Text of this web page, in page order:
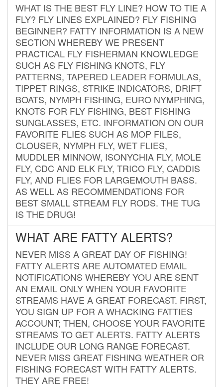
WHAT IS THE BEST FLY LINE? HOW TO TIE A
FLY? FLY LINES EXPLAINED? FLY FISHING
BEGINNER? FATTY INFORMATION IS A NEW
SECTION WHEREBY WE PRESENT
PRACTICAL FLY FISHERMAN KNOWLEDGE
SUCH AS FLY FISHING KNOTS, FLY
PATTERNS, TAPERED LEADER FORMULAS,
TIPPET RINGS, STRIKE INDICATORS, DRIFT
BOATS, NYMPH FISHING, EURO NYMPHING,
KNOTS FOR FLY FISHING, BEST FISHING
SUNGLASSES, ETC. INFORMATION ON OUR
FAVORITE FLIES SUCH AS MOP FILES,
CLOUSER, NYMPH FLY, WET FLIES,
MUDDLER MINNOW, ISONYCHIA FLY, MOLE
FLY, CDC AND ELK FLY, TRICO FLY, CADDIS
FLY, AND FLIES FOR LARGEMOUTH BASS.
AS WELL AS RECOMMENDATIONS FOR
BEST SMALL STREAM FLY RODS. THE TUG
IS THE DRUG!
WHAT ARE FATTY ALERTS?
NEVER MISS A GREAT DAY OF FISHING!
FATTY ALERTS ARE AUTOMATED EMAIL
NOTIFICATIONS WHEREBY YOU ARE SENT
AN EMAIL ONLY WHEN YOUR FAVORITE
STREAMS HAVE A GREAT FORECAST. FIRST,
YOU SIGN UP FOR A WHACKING FATTIES
ACCOUNT; THEN, CHOOSE YOUR FAVORITE
STREAMS TO GET ALERTS. FATTY ALERTS
INCLUDE OUR LONG RANGE FORECAST.
NEVER MISS GREAT FISHING WEATHER OR
FISHING FORECAST WITH FATTY ALERTS.
THEY ARE FREE!